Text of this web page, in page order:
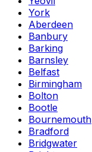
York
Aberdeen
Banbury
Barking
Barnsley
Belfast
Birmingham
Bolton
Bootle
Bournemouth
Bradford
Bridgwater